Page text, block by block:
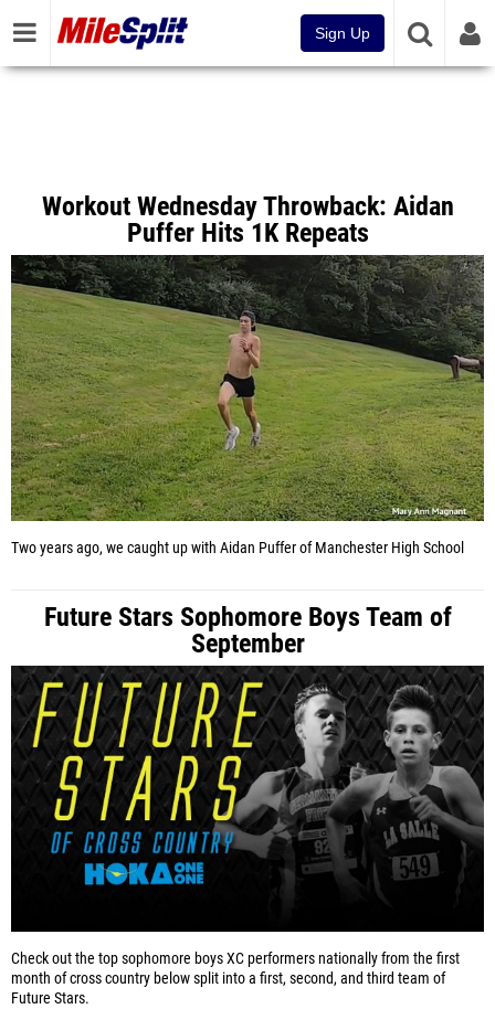
Sign Up
Workout Wednesday Throwback: Aidan
Puffer Hits 1K Repeats
Two years ago, we caught up with Aidan Puffer of Manchester High School
Future Stars Sophomore Boys Team of
September
Check out the top sophomore boys XC performers nationally from the first
month of cross country below split into a first, second, and third team of
Future Stars.